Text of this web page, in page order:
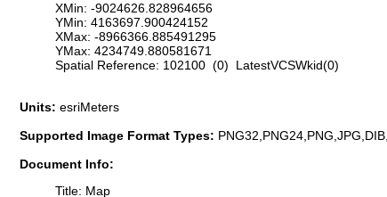
XMin: -9024626.828964656
YMin: 4163697.900424152
XMax: -8966366.885491295
YMax: 4234749.880581671
Spatial Reference: 102100 (0) LatestVCSWkid(0)
Units: esriMeters
Supported Image Format Types:
Document Info:
Title: Map